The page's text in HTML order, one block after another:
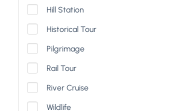
Hill Station
Historical Tour
Pilgrimage
Rail Tour
River Cruise
Wildlife